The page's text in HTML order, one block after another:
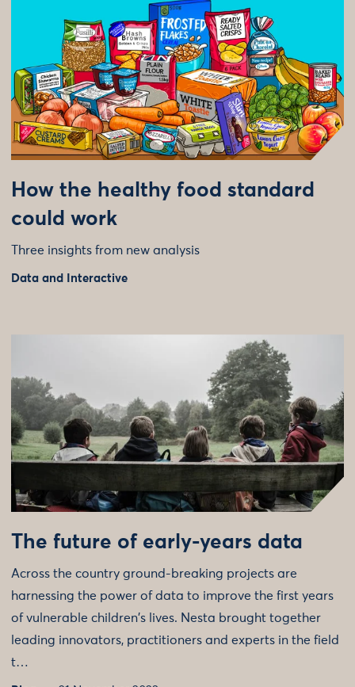
How the healthy food standard
could work
Three insights from new analysis
Data and Interactive
The future of early-years data
Across the country ground-breaking projects are
harnessing the power of data to improve the first years
of vulnerable children's lives. Nesta brought together
leading innovators, practitioners and experts in the field
t…